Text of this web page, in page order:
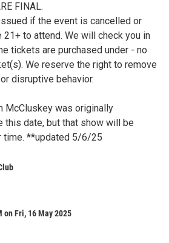
FINAL.
if the event is cancelled or
to attend. We will check you in
tickets are purchased under - no
We reserve the right to remove
disruptive behavior.
McCluskey was originally
this date, but that show will be
time. **updated 5/6/25
on Fri, 16 May 2025